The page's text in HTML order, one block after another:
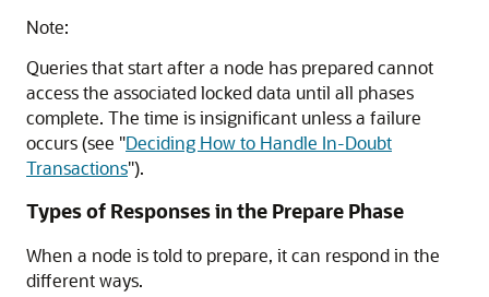
Note:
Queries that start after a node has prepared cannot
access the associated locked data until all phases
complete. The time is insignificant unless a failure
occurs (see "Deciding How to Handle In-Doubt
Transactions").
Types of Responses in the Prepare Phase
When a node is told to prepare, it can respond in the
different ways.